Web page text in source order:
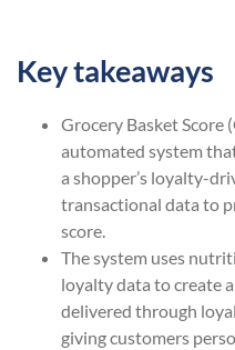
Key takeaways
Grocery Basket Score
automated system
a shopper’s loyalty-
transactional data to
score.
The system uses
loyalty data to create
delivered through
giving customers